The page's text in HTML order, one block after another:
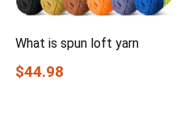
What is spun loft yarn
$44.98